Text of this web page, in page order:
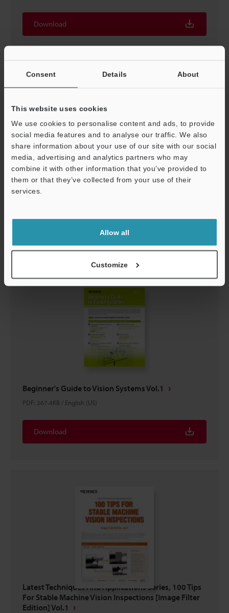
Consent Details About
This website uses cookies
We use cookies to personalise content and ads, to provide
social media features and to analyse our traffic. We also
share information about your use of our site with our social
media, advertising and analytics partners who may
combine it with other information that you’ve provided to
them or that they’ve collected from your use of their
services.
Allow all
Customize
Download
Proven Techniques for Machine Vision [In-line vision
system techniques]
Beginner's Guide to Vision Systems Vol.1
PDF: 267.4KB / English (US)
Download
Latest Techniques And Applications Series, 100 Tips
For Stable Machine Vision Inspections [Image Filter
Edition] Vol.1